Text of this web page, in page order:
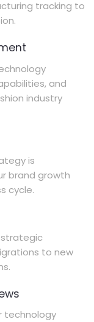
tracking to
and
industry
is
brand growth
cycle.
to new
technology